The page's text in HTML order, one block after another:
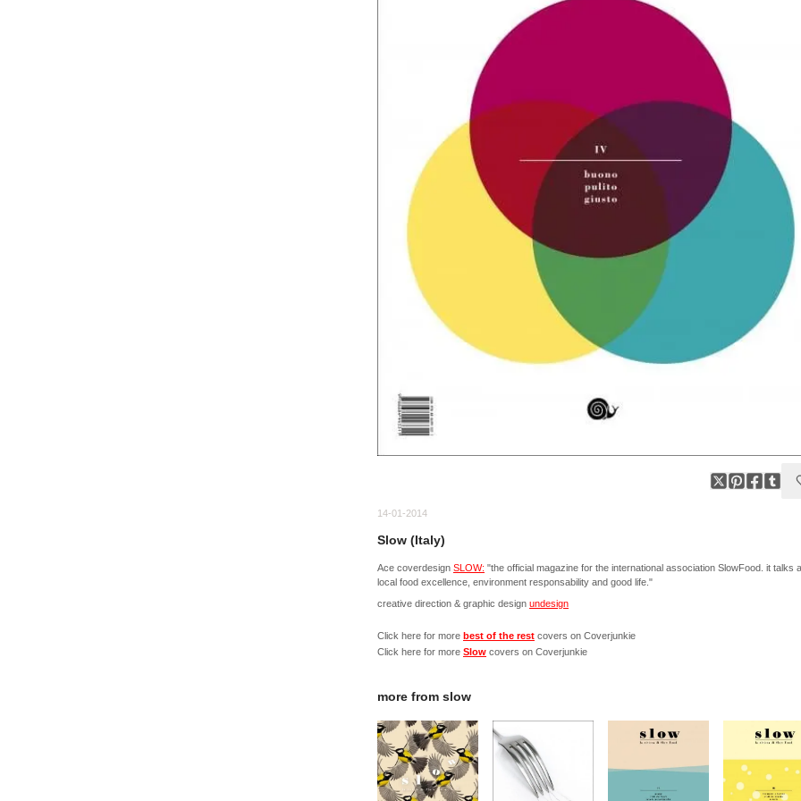
14-01-2014
Slow (Italy)
Ace coverdesign SLOW: "the official magazine for the international association SlowFood. it talks
local food excellence, environment responsability and good life."
creative direction & graphic design undesign
Click here for more best of the rest covers on Coverjunkie
Click here for more Slow covers on Coverjunkie
more from slow